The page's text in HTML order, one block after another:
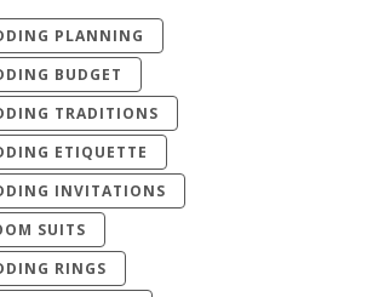
PLANNING
BUDGET
TRADITIONS
ETIQUETTE
INVITATIONS
SUITS
RINGS